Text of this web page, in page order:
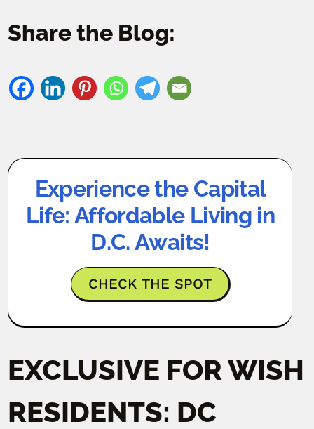
Share the Blog:
Experience the Capital
Life: Affordable Living in
D.C. Awaits!
CHECK THE SPOT
EXCLUSIVE FOR WISH
RESIDENTS: DC